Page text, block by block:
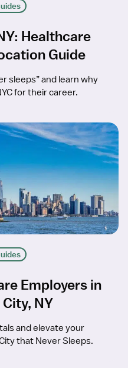
Healthcare
Guide
sleeps” and learn why
for their career.
Employers in
NY
and elevate your
that Never Sleeps.